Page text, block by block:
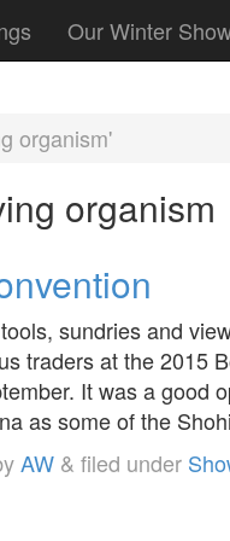
Our Winter
organism'
organism
sundries and
traders at the 2015
It was a good
as some of the
AW & filed under